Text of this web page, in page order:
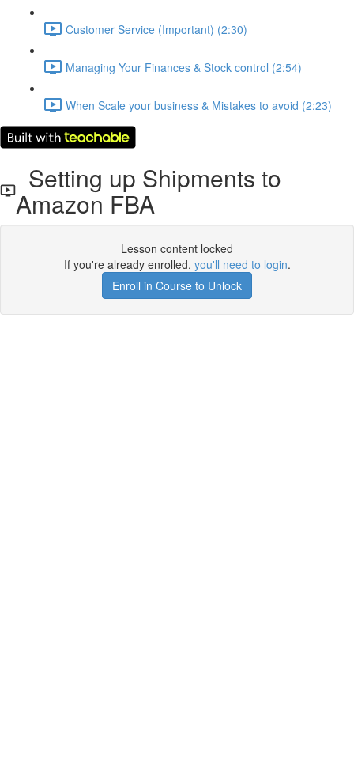
Customer Service (Important) (2:30)
Managing Your Finances & Stock control (2:54)
When Scale your business & Mistakes to avoid (2:23)
Setting up Shipments to
Amazon FBA
Lesson content locked
If you're already enrolled, you'll need to login.
Enroll in Course to Unlock